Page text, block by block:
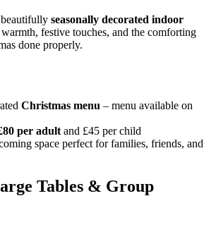
seasonally decorated indoor
festive touches, and the comforting
done properly.
Christmas menu – menu available on
per adult and £45 per child
space perfect for families, friends, and
Tables & Group